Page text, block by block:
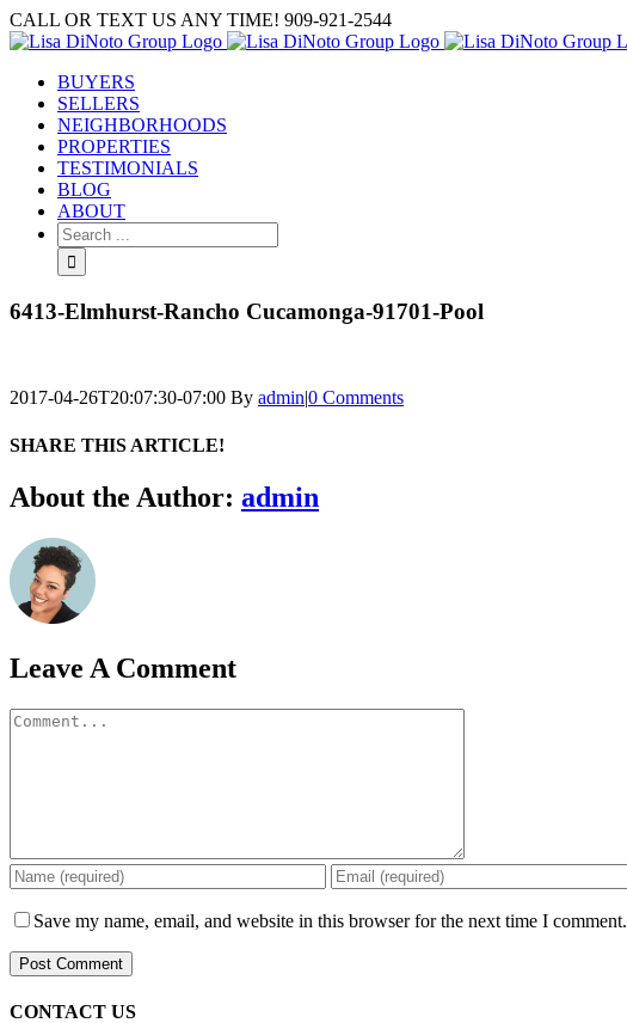
Skip
to
CALL OR TEXT US ANY TIME! 909-921-2544
BUYERS
SELLERS
NEIGHBORHOODS
PROPERTIES
TESTIMONIALS
BLOG
ABOUT
Search
for:
6413-Elmhurst-Rancho Cucamonga-91701-Pool
2017-04-26T20:07:30-07:00 By admin|0 Comments
SHARE THIS ARTICLE!
Facebook
Twitter
Linkedin
Google+
Pinterest
Email
About the Author: admin
Leave A Comment
Comment
Save my name, email, and website in this browser for the next time I comment.
CONTACT US